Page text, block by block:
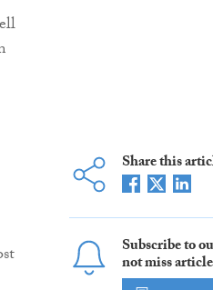
Share this
Subscribe to
not miss